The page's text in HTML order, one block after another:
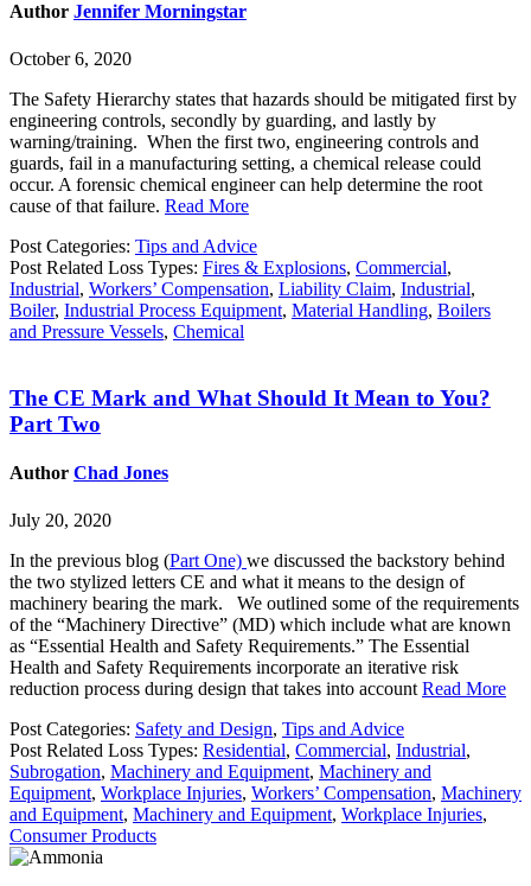
Author Jennifer Morningstar
October 6, 2020
The Safety Hierarchy states that hazards should be mitigated first by
engineering controls, secondly by guarding, and lastly by
warning/training. When the first two, engineering controls and
guards, fail in a manufacturing setting, a chemical release could
occur. A forensic chemical engineer can help determine the root
cause of that failure. Read More
Post Categories: Tips and Advice
Post Related Loss Types: Fires & Explosions, Commercial,
Industrial, Workers’ Compensation, Liability Claim, Industrial,
Boiler, Industrial Process Equipment, Material Handling, Boilers
and Pressure Vessels, Chemical
The CE Mark and What Should It Mean to You?
Part Two
Author Chad Jones
July 20, 2020
In the previous blog (Part One) we discussed the backstory behind
the two stylized letters CE and what it means to the design of
machinery bearing the mark. We outlined some of the requirements
of the “Machinery Directive” (MD) which include what are known
as “Essential Health and Safety Requirements.” The Essential
Health and Safety Requirements incorporate an iterative risk
reduction process during design that takes into account Read More
Post Categories: Safety and Design, Tips and Advice
Post Related Loss Types: Residential, Commercial, Industrial,
Subrogation, Machinery and Equipment, Machinery and
Equipment, Workplace Injuries, Workers’ Compensation, Machinery
and Equipment, Machinery and Equipment, Workplace Injuries,
Consumer Products